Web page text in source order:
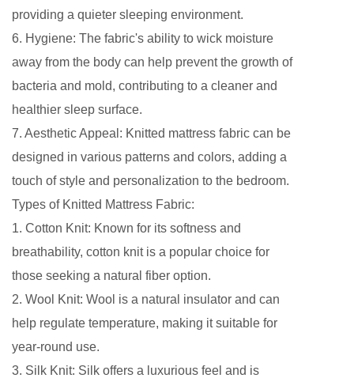
providing a quieter sleeping environment.
6. Hygiene: The fabric's ability to wick moisture
away from the body can help prevent the growth of
bacteria and mold, contributing to a cleaner and
healthier sleep surface.
7. Aesthetic Appeal: Knitted mattress fabric can be
designed in various patterns and colors, adding a
touch of style and personalization to the bedroom.
Types of Knitted Mattress Fabric:
1. Cotton Knit: Known for its softness and
breathability, cotton knit is a popular choice for
those seeking a natural fiber option.
2. Wool Knit: Wool is a natural insulator and can
help regulate temperature, making it suitable for
year-round use.
3. Silk Knit: Silk offers a luxurious feel and is